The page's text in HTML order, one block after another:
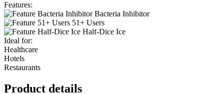
Features:
Bacteria Inhibitor
51+ Users
Half-Dice Ice
Ideal for:
Healthcare
Hotels
Restaurants
Product details